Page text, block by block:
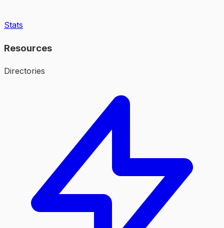
Stats
Resources
Directories